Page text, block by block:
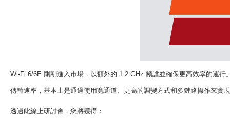
Wi-Fi 6/6E 剛剛進入市場，以額外的 1.2 GHz 頻譜並確保更高效率的運行
傳輸速率，基本上是通過使用寬通道、更高的調變方式和多鏈路操作來實
透過此線上研討會，您將獲得 ：